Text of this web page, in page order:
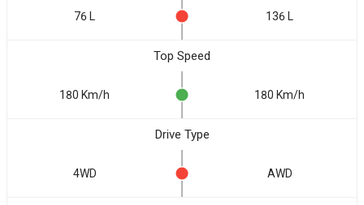
76 L 136 L
Top Speed
180 Km/h 180 Km/h
Drive Type
4WD AWD